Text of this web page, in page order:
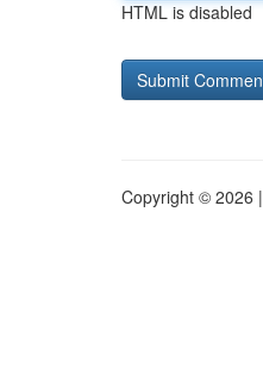
HTML is disabled
Copyright © 2026 |